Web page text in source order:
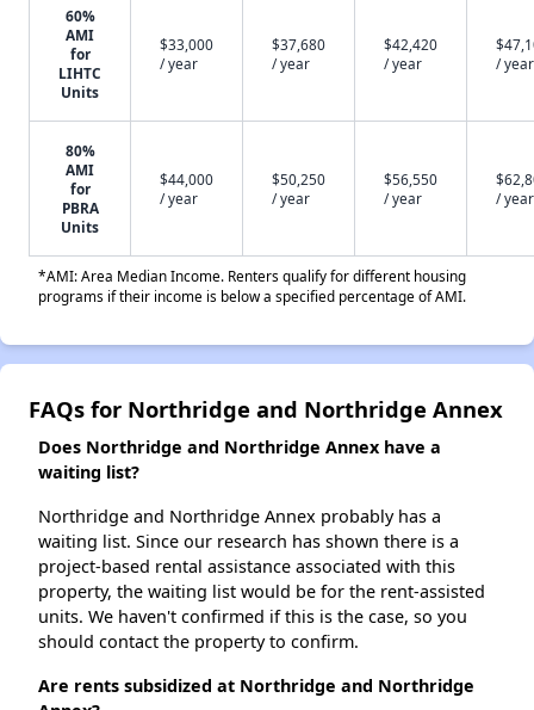
60%
AMI
for
LIHTC
Units
$33,000
/ year
$37,680
/ year
$42,420
/ year
/ year
80%
AMI
for
PBRA
Units
$44,000
/ year
$50,250
/ year
$56,550
/ year
/ year
*AMI: Area Median Income. Renters qualify for different housing
programs if their income is below a specified percentage of AMI.
FAQs for Northridge and Northridge Annex
Does Northridge and Northridge Annex have a
waiting list?
Northridge and Northridge Annex probably has a
waiting list. Since our research has shown there is a
project-based rental assistance associated with this
property, the waiting list would be for the rent-assisted
units. We haven't confirmed if this is the case, so you
should contact the property to confirm.
Are rents subsidized at Northridge and Northridge